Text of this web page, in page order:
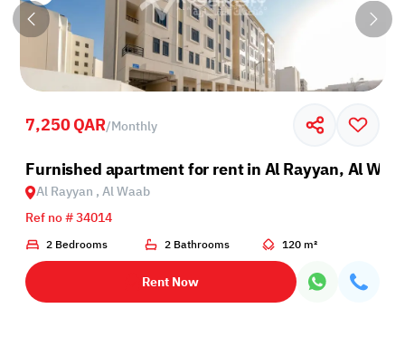
7,250 QAR/Monthly
Furnished apartment for rent in Al Rayyan, Al
Al Rayyan , Al Waab
Ref no # 34014
2 Bedrooms 2 Bathrooms 120 m²
Rent Now